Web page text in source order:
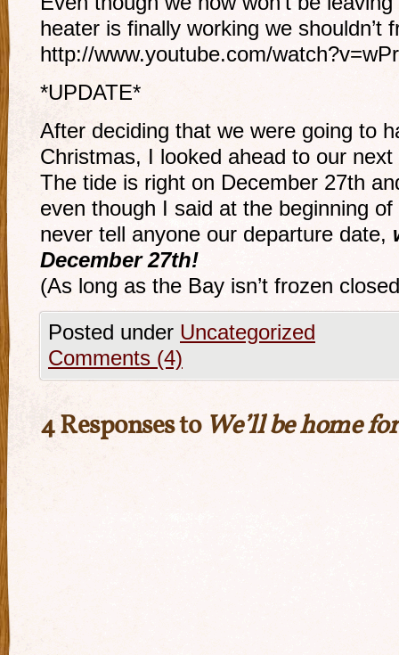
heater is finally working we shouldn’t
http://www.youtube.com/
*UPDATE*
After deciding that we were going to
Christmas, I looked ahead to our
The tide is right on December 27th
even though I said at the beginning
never tell anyone our departure date,
December 27th!
(As long as the Bay isn’t frozen
Posted under Uncategorized
Comments (4)
4 Responses to We’ll be home